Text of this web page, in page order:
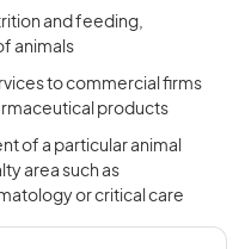
and feeding,
animals
to commercial firms
products
of a particular animal
area such as
or critical care